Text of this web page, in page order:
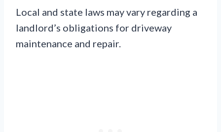
Local and state laws may vary regarding a
landlord’s obligations for driveway
maintenance and repair.